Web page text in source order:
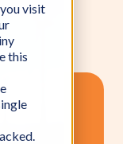
visit
this